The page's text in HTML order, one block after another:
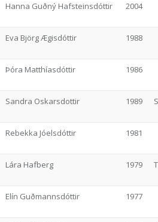
Hanna Guðný Hafsteinsdóttir 2004
Eva Björg Ægisdóttir 1988
Þóra Matthíasdóttir 1986
Sandra Oskarsdottir 1989
Rebekka Jóelsdóttir 1981
Lára Hafberg 1979
Elín Guðmannsdóttir 1977